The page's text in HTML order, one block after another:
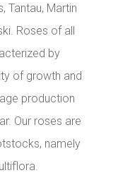
Tantau, Martin
Roses of all
by
of growth and
production
Our roses are
namely